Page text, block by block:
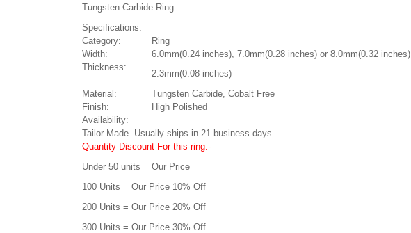
images
gallery
Tungsten Carbide Ring.
Specifications:
Category:
Ring
Width:
6.0mm(0.24 inches), 7.0mm(0.28 inches) or 8.0mm(0.32 inches)
Thickness:
2.3mm(0.08 inches)
Material:
Tungsten Carbide, Cobalt Free
Finish:
High Polished
Availability:
Tailor Made. Usually ships in 21 business days.
Quantity Discount For this ring:-
Under 50 units = Our Price
100 Units = Our Price 10% Off
200 Units = Our Price 20% Off
300 Units = Our Price 30% Off